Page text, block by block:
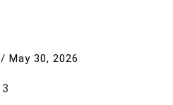
/ May 30, 2026
3